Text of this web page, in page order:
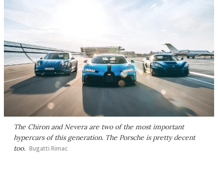
The Chiron and Nevera are two of the most important
hypercars of this generation. The Porsche is pretty decent
too. Bugatti Rimac